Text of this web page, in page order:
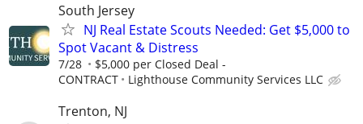
South Jersey
NJ Real Estate Scouts Needed: Get $5,000 to
Spot Vacant & Distress
7/28
$5,000 per Closed Deal -
CONTRACT
Lighthouse Community Services LLC
Trenton, NJ